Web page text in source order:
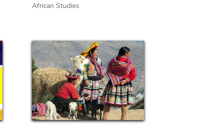
African Studies